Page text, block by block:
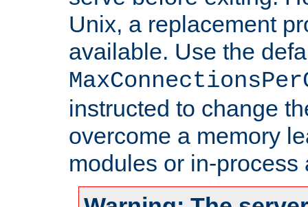
Unix, a replacement
available. Use the
instructed to change
overcome a memory
modules or in-process